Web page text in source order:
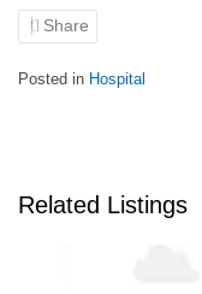
Share
Posted in Hospital
Related Listings